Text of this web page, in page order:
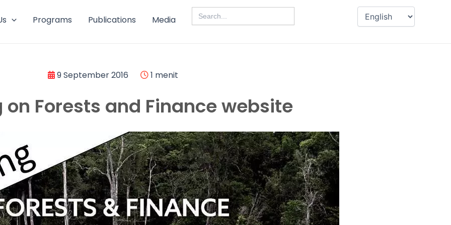
Programs Publications Media
Search
for:
9 September 2016 1 menit
on Forests and Finance website